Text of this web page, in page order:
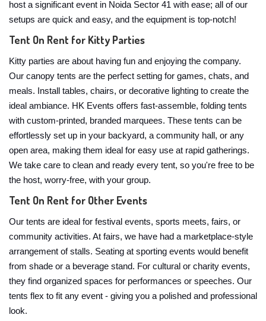
host a significant event in Noida Sector 41 with ease; all of our
setups are quick and easy, and the equipment is top-notch!
Tent On Rent for Kitty Parties
Kitty parties are about having fun and enjoying the company.
Our canopy tents are the perfect setting for games, chats, and
meals. Install tables, chairs, or decorative lighting to create the
ideal ambiance. HK Events offers fast-assemble, folding tents
with custom-printed, branded marquees. These tents can be
effortlessly set up in your backyard, a community hall, or any
open area, making them ideal for easy use at rapid gatherings.
We take care to clean and ready every tent, so you're free to be
the host, worry-free, with your group.
Tent On Rent for Other Events
Our tents are ideal for festival events, sports meets, fairs, or
community activities. At fairs, we have had a marketplace-style
arrangement of stalls. Seating at sporting events would benefit
from shade or a beverage stand. For cultural or charity events,
they find organized spaces for performances or speeches. Our
tents flex to fit any event - giving you a polished and professional
look.